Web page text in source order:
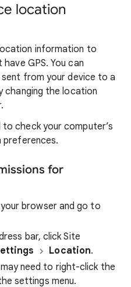
location
information to
GPS. You can
from your device to a
changing the location
to check your computer’s
for
browser and go to
bar, click Site
Location.
need to right-click the
settings menu.